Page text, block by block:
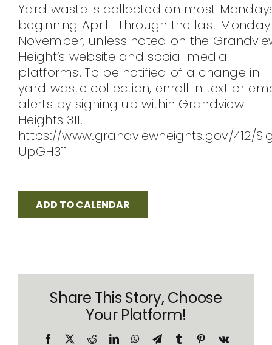
ABOUT
CONTACT
Yard waste is collected on most
beginning April 1 through the last
November, unless noted on the
Height’s website and social media
platforms. To be notified of a change in
yard waste collection, enroll in text or
alerts by signing up within Grandview
Heights 311.
https://www.grandviewheights.gov/412/
UpGH311
ADD TO CALENDAR
Share This Story, Choose
Your Platform!
Facebook RedditLinkedInWhatsApp
TelegramTumblr Pinterest
Vk